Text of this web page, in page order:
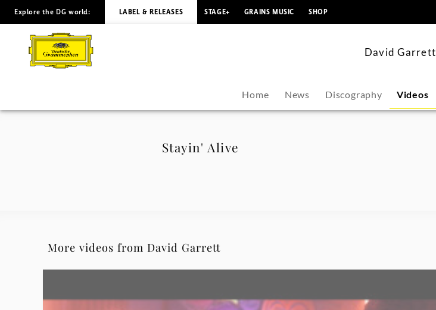
Stayin'
Alive
David
Explore the DG world: LABEL & RELEASES STAGE+ GRAINS MUSIC SHOP
David Garrett
Home News Discography Videos
Stayin' Alive
More videos from David Garrett